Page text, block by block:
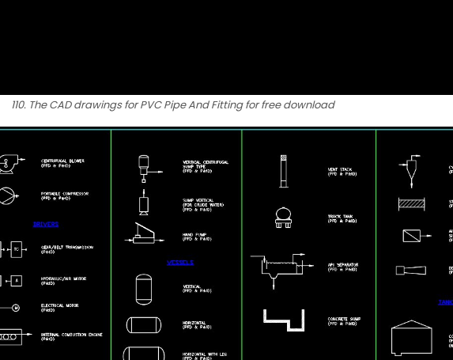
110. The CAD drawings for PVC Pipe And Fitting for free download